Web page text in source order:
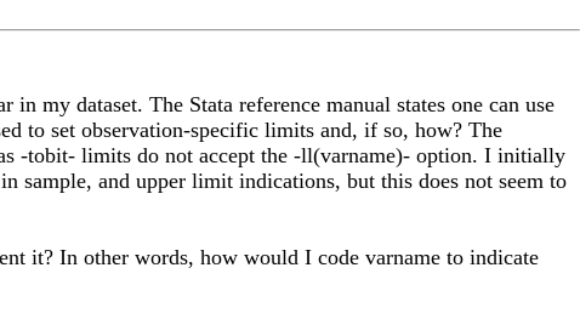
my dataset. The Stata reference manual states one can use
to set observation-specific limits and, if so, how? The
-tobit- limits do not accept the -ll(varname)- option. I initially
and upper limit indications, but this does not seem to
it? In other words, how would I code varname to indicate